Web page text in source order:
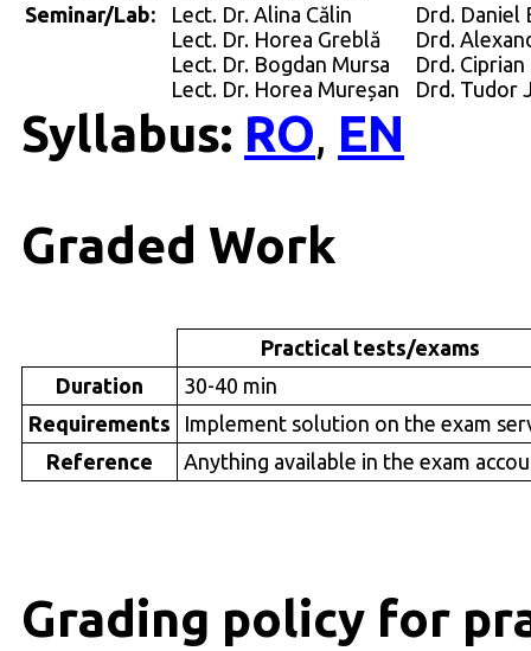
Seminar/Lab:
Lect. Dr. Alina Călin
Lect. Dr. Horea Greblă
Lect. Dr. Bogdan Mursa
Lect. Dr. Horea Mureșan
Drd. Daniel
Drd.
Drd.
Drd. Tudor
Syllabus: RO, EN
Graded Work
Practical tests/exams
Duration
30-40 min
Requirements
Implement solution on the exam
Reference
Anything available in the exam
Grading policy for